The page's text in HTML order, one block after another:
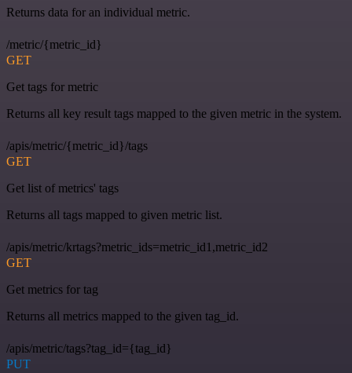
Returns data for an individual metric.
/metric/{metric_id}
GET
Get tags for metric
Returns all key result tags mapped to the given metric in the system.
/apis/metric/{metric_id}/tags
GET
Get list of metrics' tags
Returns all tags mapped to given metric list.
/apis/metric/krtags?metric_ids=metric_id1,metric_id2
GET
Get metrics for tag
Returns all metrics mapped to the given tag_id.
/apis/metric/tags?tag_id={tag_id}
PUT